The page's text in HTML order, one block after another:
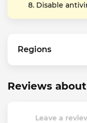
Disable
Regions
Reviews
Leave a